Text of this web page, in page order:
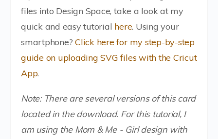
files into Design Space, take a look at my
quick and easy tutorial here. Using your
smartphone?Click here for my step-by-step
guide on uploading SVG files with the Cricut
App.
Note: There are several versions of this card
located in the download. For this tutorial, I
am using the Mom & Me - Girl design with